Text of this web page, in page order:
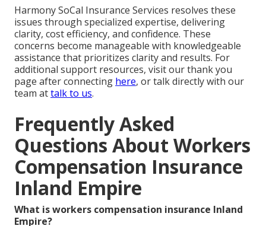
Harmony SoCal Insurance Services resolves these
issues through specialized expertise, delivering
clarity, cost efficiency, and confidence. These
concerns become manageable with knowledgeable
assistance that prioritizes clarity and results. For
additional support resources, visit our thank you
page after connecting here, or talk directly with our
team attalk to us.
Frequently Asked
Questions About Workers
Compensation Insurance
Inland Empire
What is workers compensation insurance Inland
Empire?